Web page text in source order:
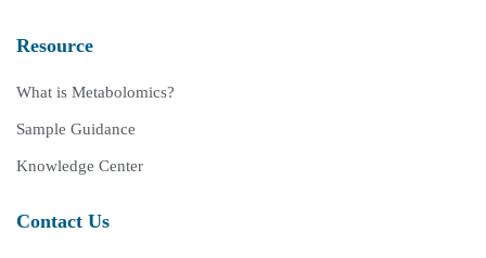
Resource
What is Metabolomics?
Sample Guidance
Knowledge Center
Contact Us